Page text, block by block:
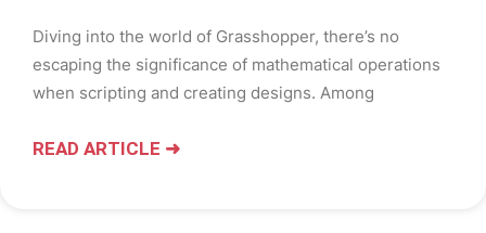
Diving into the world of Grasshopper, there’s no
escaping the significance of mathematical operations
when scripting and creating designs. Among
READ ARTICLE ➜